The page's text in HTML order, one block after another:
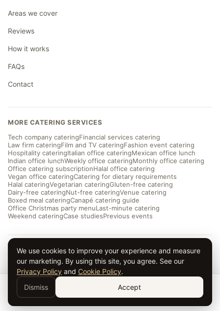
Areas we cover
Reviews
How it works
FAQs
Contact
MORE CATERING SERVICES
Tech company cateringFinancial services catering
Law firm cateringFilm and TV cateringFashion event catering
Hospitality cateringItalian office cateringMexican office lunch
Indian office lunchWeekly office cateringMonthly office catering
Office catering subscriptionHalal office catering
Vegan office cateringCatering for dietary requirements
Halal cateringVegetarian cateringGluten-free catering
Dairy-free cateringNut-free cateringVenue catering
Boxed meal cateringCanapé catering guide
Office Christmas party menuLast-minute catering
Weekend cateringCase studiesPrevious events
© 2026 Taverna Catering · ★ 5.0 from ~169 reviews
Privacy ·Terms·Cookies· Serving London and the UK
Get a Quote →
We use cookies to improve your experience and measure
our marketing. By using this site, you agree. See our
Privacy Policy and Cookie Policy.
Dismiss
Accept